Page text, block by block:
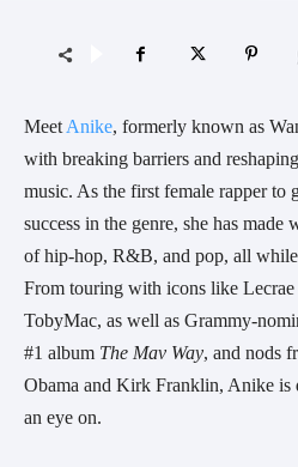
Meet Anike, formerly known as
with breaking barriers and
music. As the first female rapper to
success in the genre, she has
of hip-hop, R&B, and pop, all
From touring with icons like
TobyMac, as well as Grammy-
#1 album The Mav Way, and nods
Obama and Kirk Franklin, Anike is
an eye on.